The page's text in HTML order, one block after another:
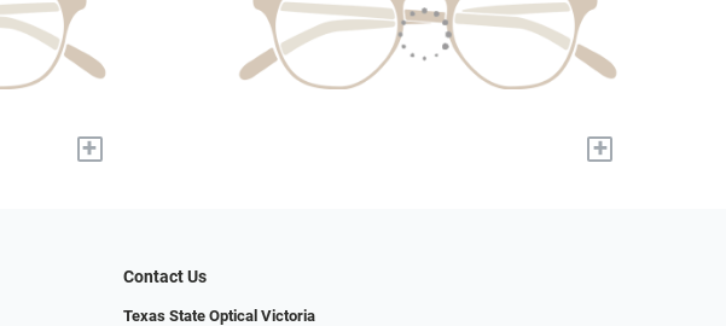
+ +
Contact Us
Texas State Optical Victoria